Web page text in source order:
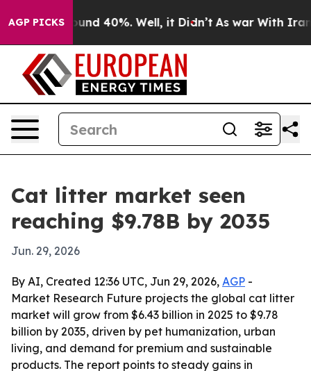
AGP PICKSAround 40%. Well, it Didn’t As war With Iran
Cat litter market seen
reaching $9.78B by 2035
Jun. 29, 2026
By AI, Created 12:36 UTC, Jun 29, 2026, AGP -
Market Research Future projects the global cat litter
market will grow from $6.43 billion in 2025 to $9.78
billion by 2035, driven by pet humanization, urban
living, and demand for premium and sustainable
products. The report points to steady gains in